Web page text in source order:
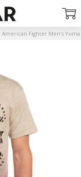
American Fighter Men's